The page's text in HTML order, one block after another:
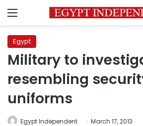
Menu
Egypt
Military to
resembling
uniforms
Egypt Independent March 17, 2013